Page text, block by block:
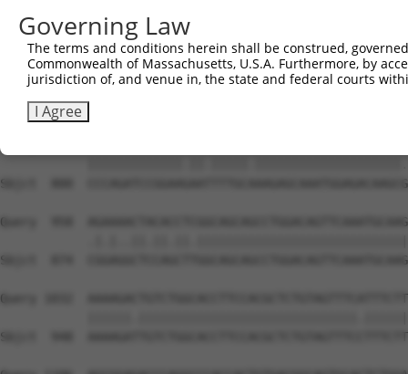
Sbjct  652
Query  810
Sbjct  726
Sbjct  800
Query  958
Sbjct  874
Query 1032
Sbjct  948
Governing Law
The terms and conditions herein shall be construed,
Commonwealth of Massachusetts, U.S.A. Furthermore, by
jurisdiction of, and venue in, the state and federal courts
I Agree